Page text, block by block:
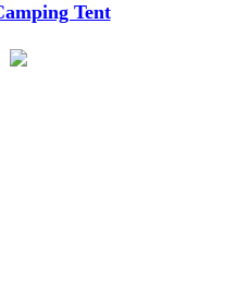
Tent